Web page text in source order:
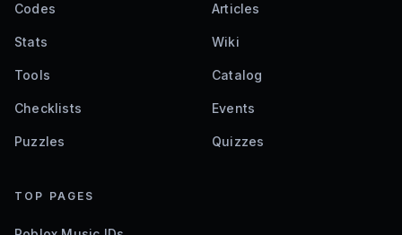
Codes Articles
Stats Wiki
Tools Catalog
Checklists Events
Puzzles Quizzes
TOP PAGES